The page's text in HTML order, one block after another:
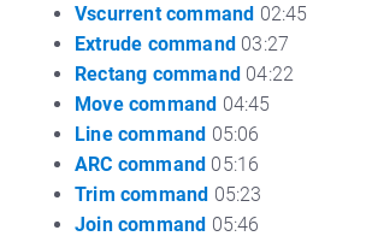
Vscurrent command 02:45
Extrude command 03:27
Rectang command 04:22
Move command 04:45
Line command 05:06
ARC command 05:16
Trim command 05:23
Join command 05:46